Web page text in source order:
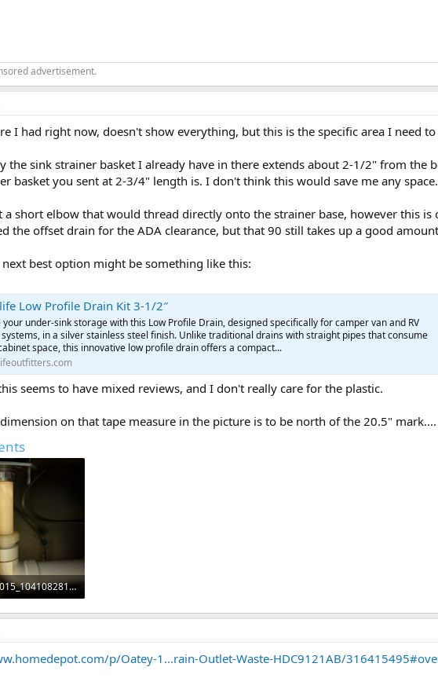
advertisement.
I had right now, doesn't show everything, but this is the specific area I need to
the sink strainer basket I already have in there extends about 2-1/2" from the
basket you sent at 2-3/4" length is. I don't think this would save me any space.
a short elbow that would thread directly onto the strainer base, however this is
the offset drain for the ADA clearance, but that 90 still takes up a good
best option might be something like this:
Low Profile Drain Kit 3-1/2″
your under-sink storage with this Low Profile Drain, designed specifically for camper van and RV
in a silver stainless steel finish. Unlike traditional drains with straight pipes that consume
space, this innovative low profile drain offers a compact...
seems to have mixed reviews, and I don't really care for the plastic.
on that tape measure in the picture is to be north of the 20.5" mark....
PXL_20251015_104108281.jpg
80
p/Oatey-1...rain-Outlet-Waste-HDC9121AB/